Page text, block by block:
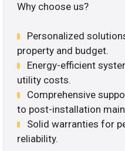
Why choose us?
Personalized
property and budget.
Energy-efficient
utility costs.
Comprehensive
to post-installation
Solid warranties for
reliability.